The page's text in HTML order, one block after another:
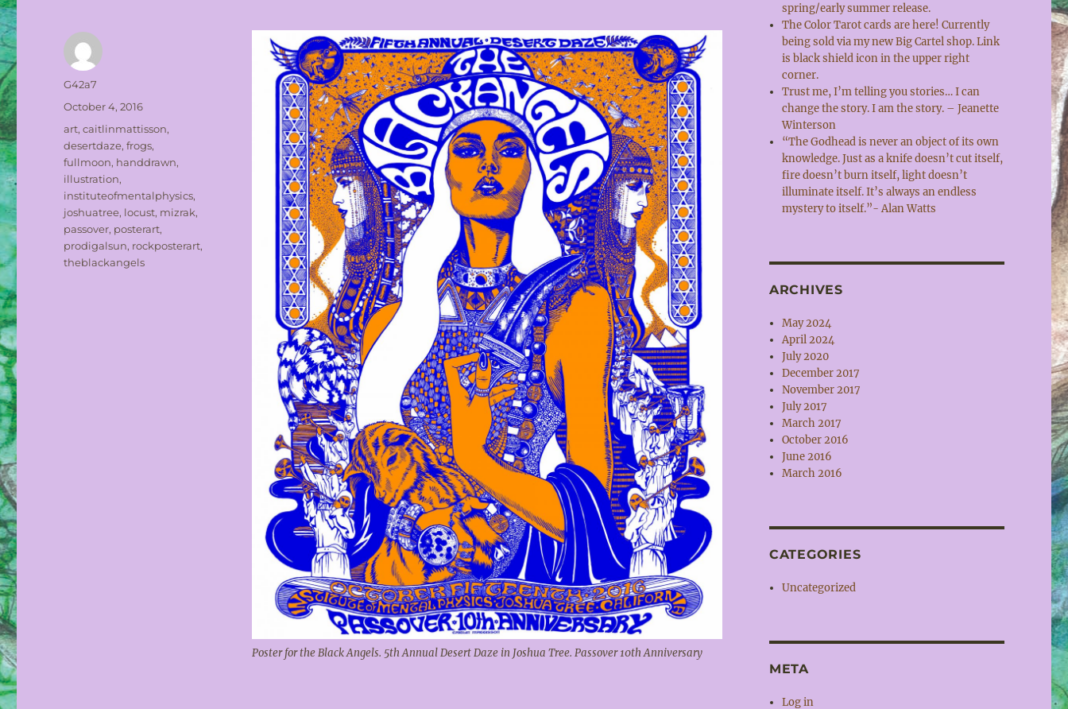
Poster for the Black Angels. 5th Annual Desert Daze in Joshua Tree. Passover 10th Anniversary
Author
G42a7
Posted
October 4, 2016
Tags
art,caitlinmattisson,
desertdaze,frogs,
fullmoon, handdrawn,
illustration,
instituteofmentalphysics,
joshuatree, locust, mizrak,
passover, posterart,
prodigalsun, rockposterart,
theblackangels
spring/early summer release.
The Color Tarot cards are here! Currently
being sold via my new Big Cartel shop. Link
is black shield icon in the upper right
corner.
Trust me, I’m telling you stories… I can
change the story. I am the story. – Jeanette
Winterson
“The Godhead is never an object of its own
knowledge. Just as a knife doesn’t cut itself,
fire doesn’t burn itself, light doesn’t
illuminate itself. It’s always an endless
mystery to itself.”- Alan Watts
ARCHIVES
May 2024
April 2024
July 2020
December 2017
November 2017
July 2017
March 2017
October 2016
June 2016
March 2016
CATEGORIES
Uncategorized
META
Log in